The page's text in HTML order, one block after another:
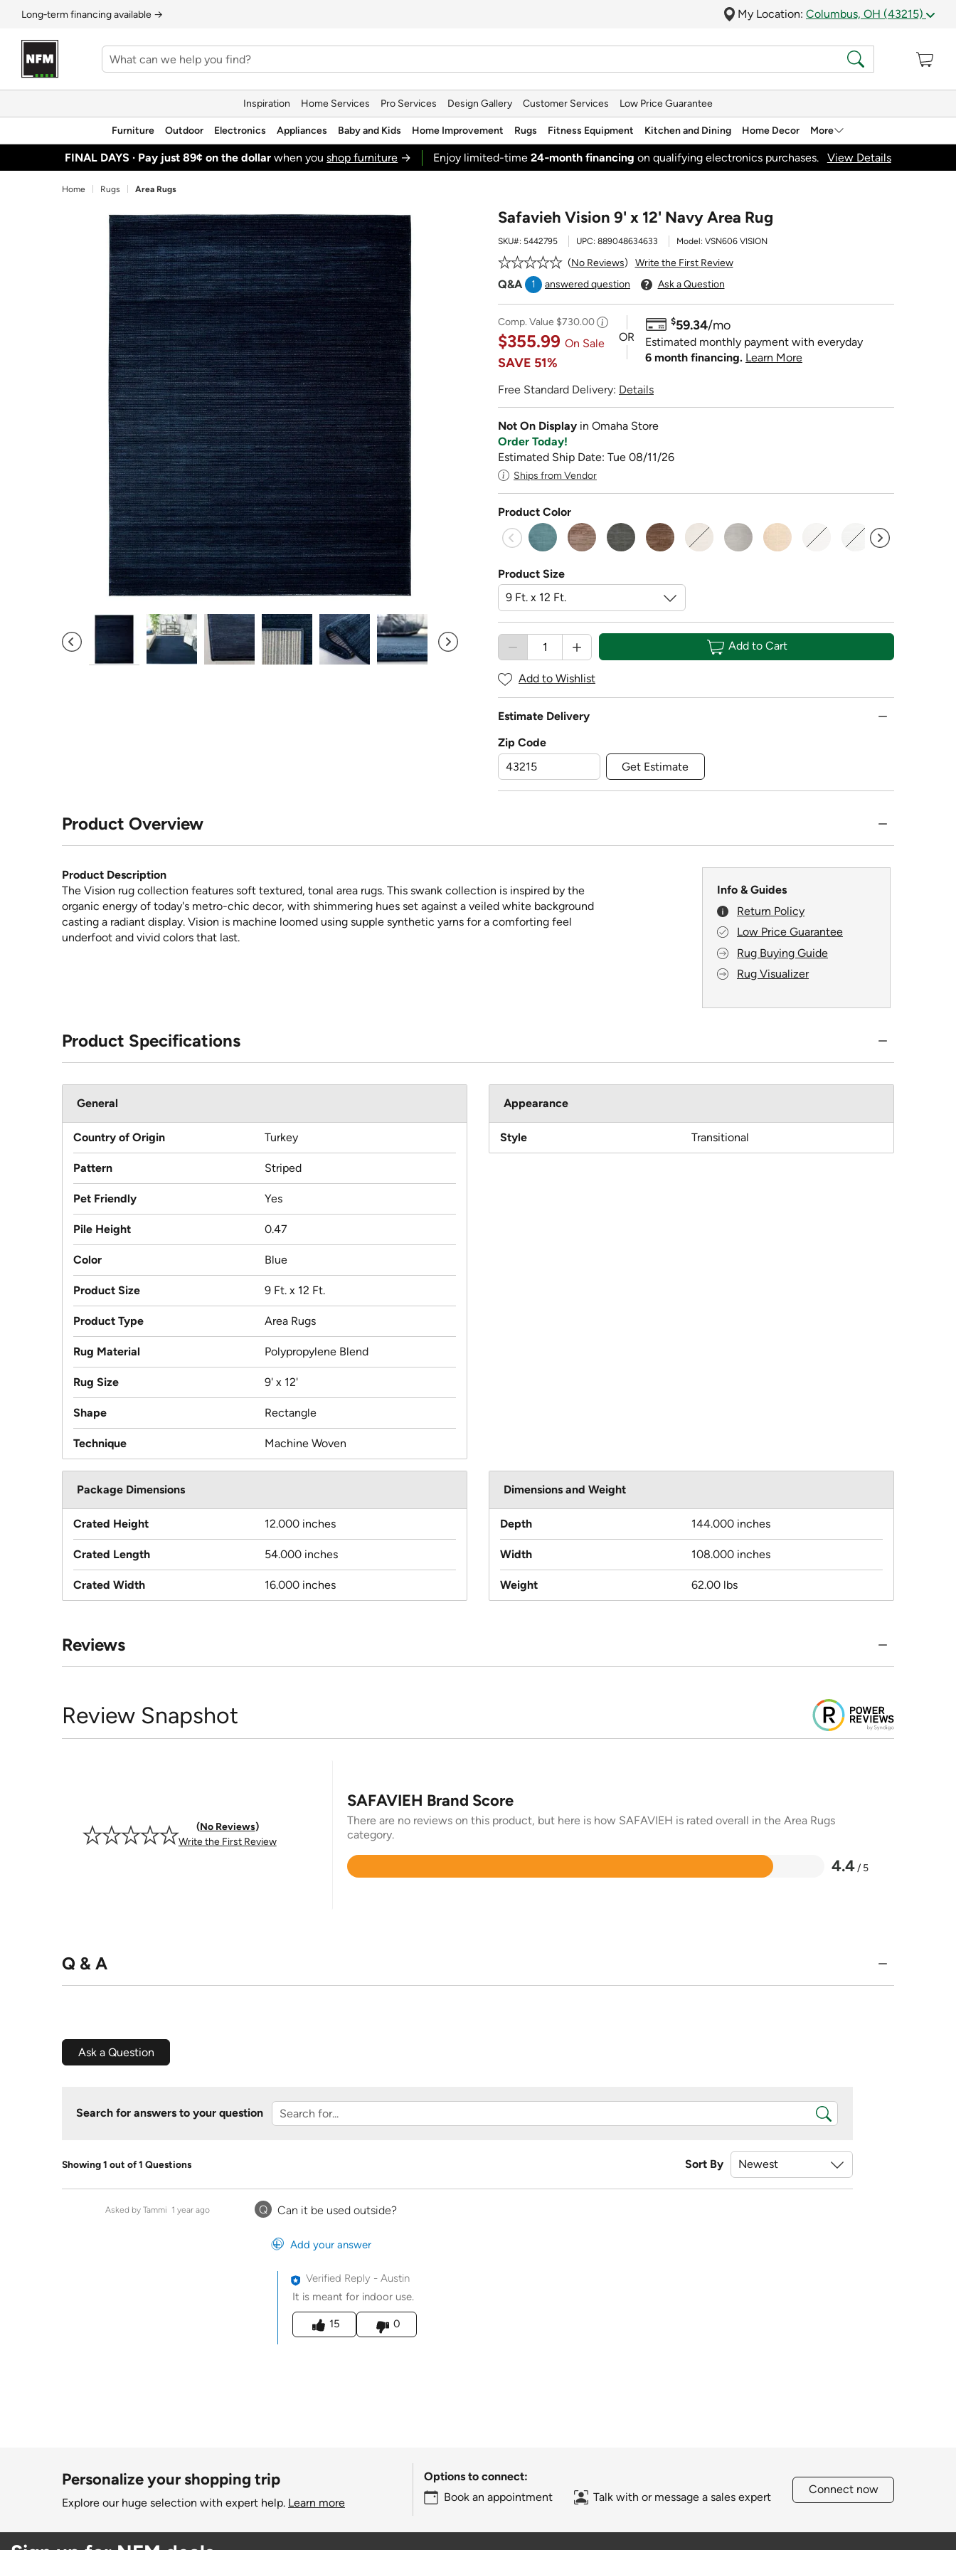
Long‑term financing available → My Location: Columbus, OH (43215)
Inspiration Home Services Pro Services Design Gallery Customer Services Low Price Guarantee
Furniture Outdoor Electronics Appliances Baby and Kids Home Improvement Rugs Fitness Equipment Kitchen and Dining Home Decor More
FINAL DAYS · Pay just 89¢ on the dollar when youshop furniture → Enjoy limited-time24‑month financing on qualifying electronics purchases. View Details
Home Rugs Area Rugs
Safavieh Vision 9' x 12' Navy Area Rug
SKU#: 5442795 UPC: 889048634633 Model: VSN606 VISION
No Reviews Write the First Review
Q&A 1 answered question Ask a Question
Comp. Value $730.00
$355.99 On Sale
SAVE 51%
OR
$59.34/mo
Estimated monthly payment with everyday
6 month financing. Learn More
Free Standard Delivery: Details
Not On Display in Omaha Store
Order Today!
Estimated Ship Date: Tue 08/11/26
Ships from Vendor
Product Color
Product Size
Add to Cart
Add to Wishlist
Estimate Delivery
Zip Code
Get Estimate
Product Overview
Product Description
The Vision rug collection features soft textured, tonal area rugs. This swank collection is inspired by the
organic energy of today's metro-chic decor, with shimmering hues set against a veiled white background
casting a radiant display. Vision is machine loomed using supple synthetic yarns for a comforting feel
underfoot and vivid colors that last.
Info & Guides
Return Policy
Low Price Guarantee
Rug Buying Guide
Rug Visualizer
Product Specifications
General
Country of Origin Turkey
Pattern Striped
Pet Friendly Yes
Pile Height 0.47
Color Blue
Product Size 9 Ft. x 12 Ft.
Product Type Area Rugs
Rug Material Polypropylene Blend
Rug Size 9' x 12'
Shape Rectangle
Technique Machine Woven
Appearance
Style Transitional
Package Dimensions
Crated Height 12.000 inches
Crated Length 54.000 inches
Crated Width 16.000 inches
Dimensions and Weight
Depth 144.000 inches
Width 108.000 inches
Weight 62.00 lbs
Reviews
Review Snapshot
No Reviews
Write the First Review
SAFAVIEH Brand Score
There are no reviews on this product, but here is how SAFAVIEH is rated overall in the Area Rugs
category.
4.4 / 5
Rated
Q & A
Ask a Question
Search for answers to your question
Showing 1 out of 1 Questions Sort By
Q Can it be used outside?
Asked by Tammi 1 year ago
Add your answer
Verified Reply - Austin
It is meant for indoor use.
Was this answer helpful to you
15
0
Personalize your shopping trip
Explore our huge selection with expert help. Learn more
Options to connect:
Book an appointment
Talk with or message a sales expert
Connect now